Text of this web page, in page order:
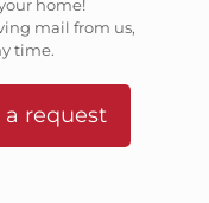
home!
mail from us,
time.
request